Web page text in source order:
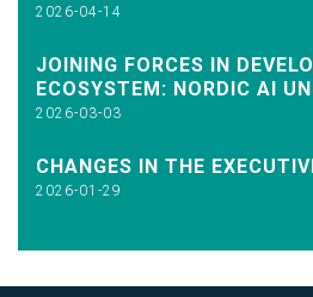
2026-04-14
JOINING FORCES IN
ECOSYSTEM: NORDIC AI
2026-03-03
CHANGES IN THE
2026-01-29